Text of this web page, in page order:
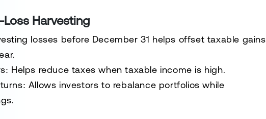
Loss Harvesting
losses before December 31 helps offset taxable gains
: Helps reduce taxes when taxable income is high.
: Allows investors to rebalance portfolios while